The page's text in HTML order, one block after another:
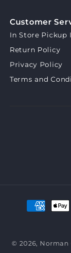
Customer
In Store Pickup
Return Policy
Privacy Policy
Terms and
Payment
© 2026, Norman